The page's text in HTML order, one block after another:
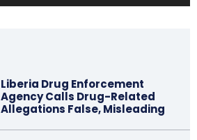
Liberia Drug Enforcement
Agency Calls Drug-Related
Allegations False, Misleading